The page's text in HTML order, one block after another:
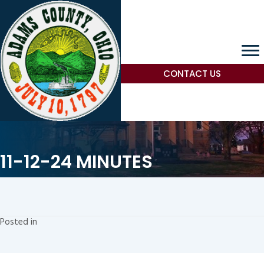
CONTACT US
11-12-24 MINUTES
Posted in